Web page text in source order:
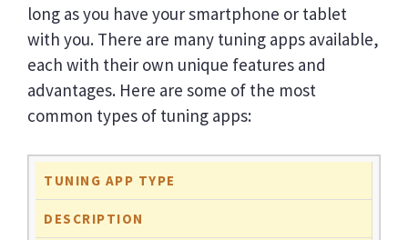
long as you have your smartphone or tablet
with you. There are many tuning apps available,
each with their own unique features and
advantages. Here are some of the most
common types of tuning apps:
TUNING APP TYPE
DESCRIPTION